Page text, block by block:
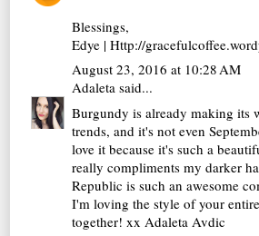
Blessings,
Edye | Http://
August 23, 2016 at 10:28 AM
Adaleta said...
Burgundy is already making its
trends, and it's not even
love it because it's such a
really compliments my darker
Republic is such an awesome
I'm loving the style of your
together! xx Adaleta Avdic